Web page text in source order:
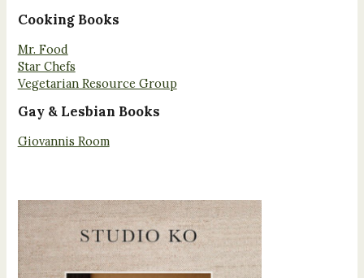
Cooking Books
Mr. Food
Star Chefs
Vegetarian Resource Group
Gay & Lesbian Books
Giovannis Room